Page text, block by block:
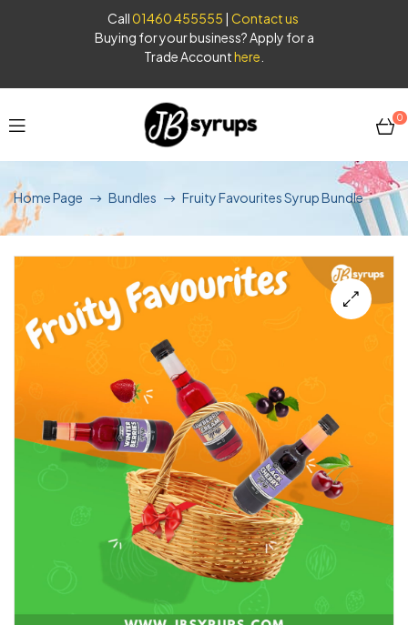
Call01460 455555 | Contact us
Buying for your business? Apply for a
Trade Accounthere
JB
Syrups
0
Home Page Bundles Fruity Favourites Syrup Bundle